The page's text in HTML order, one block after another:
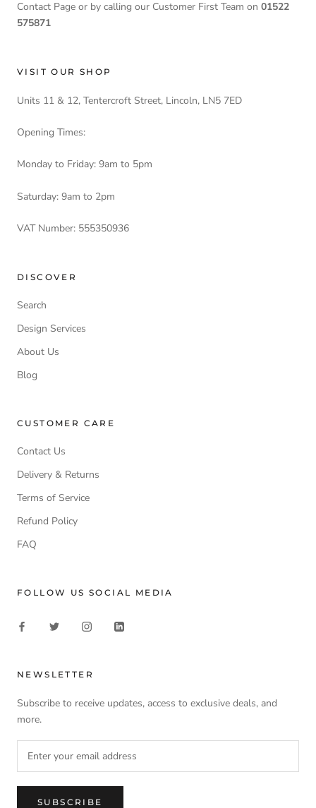
Contact Page or by calling our Customer First Team on 01522
575871
VISIT OUR SHOP
Units 11 & 12, Tentercroft Street, Lincoln, LN5 7ED
Opening Times:
Monday to Friday: 9am to 5pm
Saturday: 9am to 2pm
VAT Number: 555350936
DISCOVER
Search
Design Services
About Us
Blog
CUSTOMER CARE
Contact Us
Delivery & Returns
Terms of Service
Refund Policy
FAQ
FOLLOW US SOCIAL MEDIA
NEWSLETTER
Subscribe to receive updates, access to exclusive deals, and
more.
SUBSCRIBE